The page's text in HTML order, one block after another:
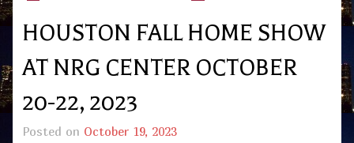
HOUSTON FALL HOME SHOW
AT NRG CENTER OCTOBER
20-22, 2023
Posted on October 19, 2023